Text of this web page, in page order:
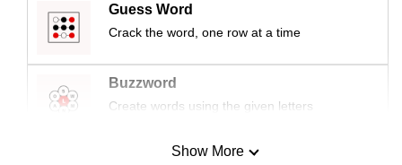
Guess Word
Crack the word, one row at a time
Buzzword
Create words using the given letters
Mini SudokuShow More
having
issues?
Contact
us